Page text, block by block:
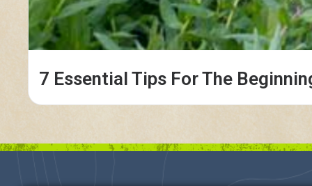
7 Essential Tips For The